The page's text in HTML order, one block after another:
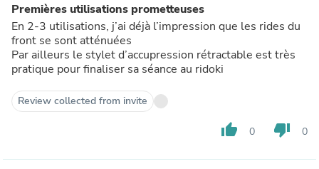
Premières utilisations prometteuses
En 2-3 utilisations, j’ai déjà l’impression que les rides du
front se sont atténuées
Par ailleurs le stylet d’accupression rétractable est très
pratique pour finaliser sa séance au ridoki
Review collected from invite
thumb_up 0 thumb_down 0